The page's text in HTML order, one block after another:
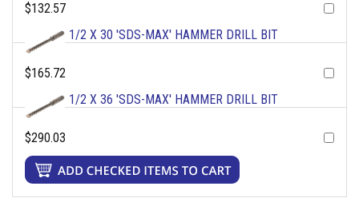
$132.57
1/2 X 30 'SDS-MAX' HAMMER DRILL BIT
$165.72
1/2 X 36 'SDS-MAX' HAMMER DRILL BIT
$290.03